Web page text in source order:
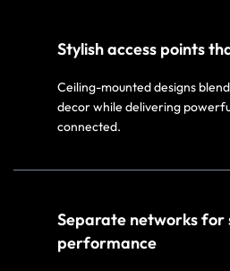
Stylish access points
Ceiling-mounted designs
decor while delivering
connected.​
Separate networks for
performance​